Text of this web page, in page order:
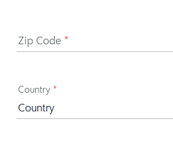
Zip Code *
Country *